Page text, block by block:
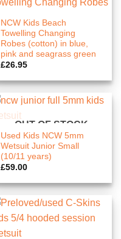
NCW Kids Beach
Towelling Changing
Robes (cotton) in blue,
pink and seagrass green
£26.95
OUT OF STOCK
Used Kids NCW 5mm
Wetsuit Junior Small
(10/11 years)
£59.00